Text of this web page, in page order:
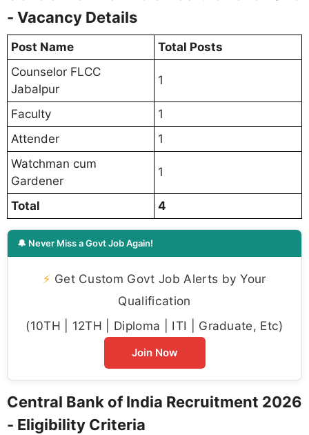
- Vacancy Details
Post Name
Total Posts
Counselor FLCC
Jabalpur
1
Faculty
1
Attender
1
Watchman cum
Gardener
1
Total 4
🔔 Never Miss a Govt Job Again!
⚡ Get Custom Govt Job Alerts by Your
Qualification
(10TH | 12TH | Diploma | ITI | Graduate, Etc)
Join Now
Central Bank of India Recruitment 2026
- Eligibility Criteria